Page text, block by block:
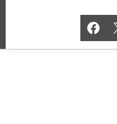
© 2019-2026
and Bar